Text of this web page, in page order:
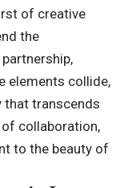
of creative
the
elements collide,
that transcends
collaboration,
to the beauty of